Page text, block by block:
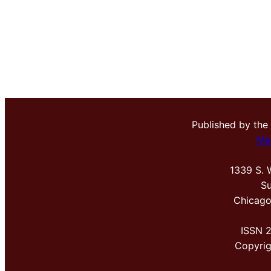
Published by the
1339 S.
ISSN